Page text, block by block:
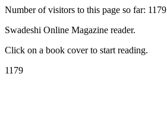
Number of visitors to this page so far: 1179
Swadeshi Online Magazine reader.
Click on a book cover to start reading.
1179